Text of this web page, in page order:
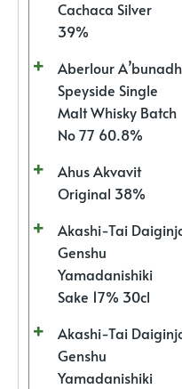
Cachaca Silver
39%
Aberlour A’bunadh
Speyside Single
Malt Whisky Batch
No 77 60.8%
Ahus Akvavit
Original 38%
Akashi-Tai
Genshu
Yamadanishiki
Sake 17% 30cl
Akashi-Tai
Genshu
Yamadanishiki